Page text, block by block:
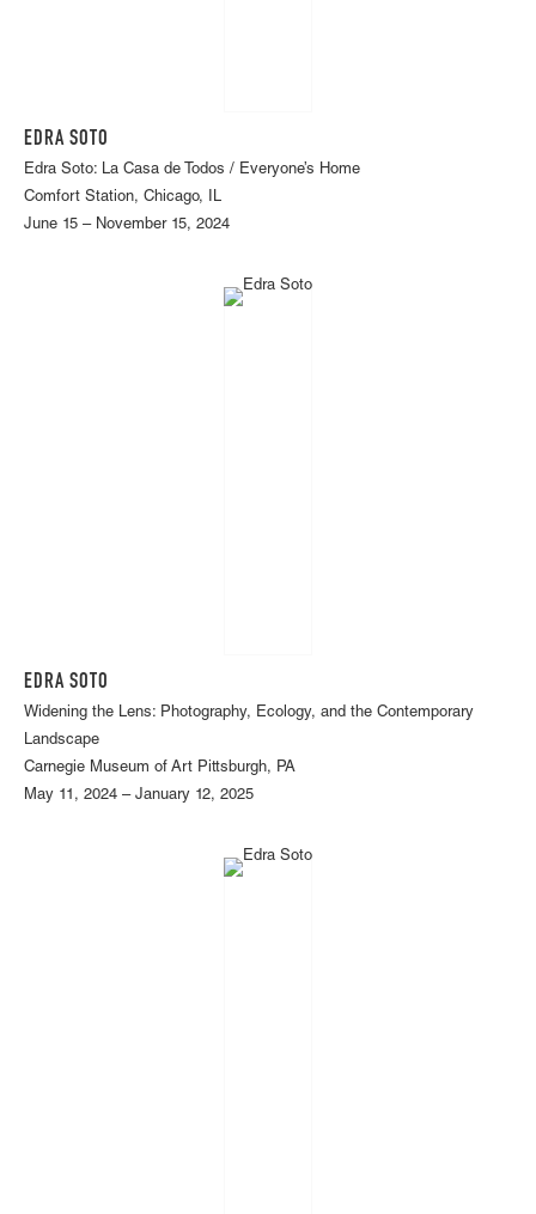
EDRA SOTO
Edra Soto: La Casa de Todos / Everyone’s Home
Comfort Station, Chicago, IL
June 15 – November 15, 2024
EDRA SOTO
Widening the Lens: Photography, Ecology, and the Contemporary
Landscape
Carnegie Museum of Art Pittsburgh, PA
May 11, 2024 – January 12, 2025